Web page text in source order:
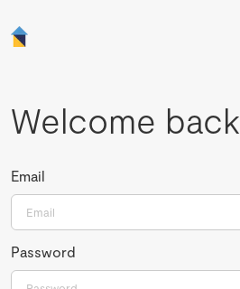
Welcome back
Email
Password